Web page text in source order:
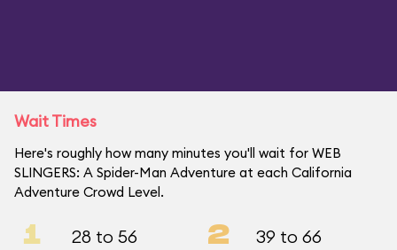
Wait Times
Here's roughly how many minutes you'll wait for WEB
SLINGERS: A Spider-Man Adventure at each California
Adventure Crowd Level.
1 28 to 56 2 39 to 66